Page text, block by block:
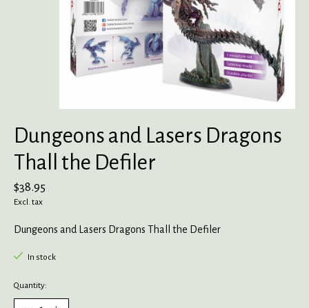
Dungeons and Lasers Dragons
Thall the Defiler
$38.95
Excl. tax
Dungeons and Lasers Dragons Thall the Defiler
In stock
Quantity: